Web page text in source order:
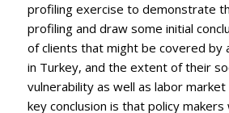
profiling exercise to demonstrate
profiling and draw some initial
of clients that might be covered by
in Turkey, and the extent of their
vulnerability as well as labor
key conclusion is that policy